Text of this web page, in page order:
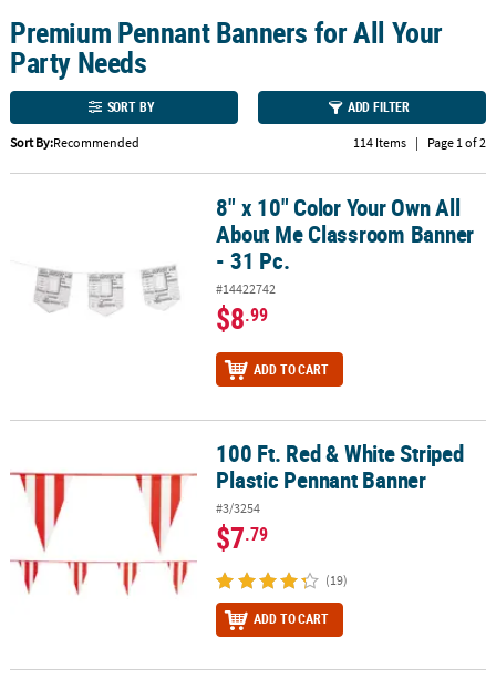
Lowest
Price
Guarantee
Happiness
Guarantee
LINKS
Premium Pennant Banners for All Your
Party Needs
SORT BY ADD FILTER
Sort By:Recommended 114 Items | Page 1 of 2
8" x 10" Color Your Own All About Me Classroom Banner - 31 Pc.
8" x 10" Color Your Own All
About Me Classroom Banner
- 31 Pc.
#14422742
$8.99
ADD TO CART
100 Ft. Red & White Striped Plastic Pennant Banner
100 Ft. Red & White Striped
Plastic Pennant Banner
#3/3254
$7.79
(19)
ADD TO CART